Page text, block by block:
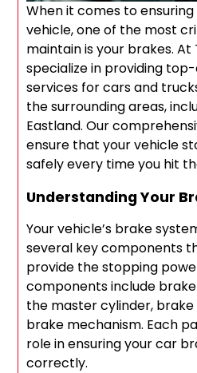
When it comes to
vehicle, one of the most
maintain is your brakes. At
specialize in providing
services for cars and
the surrounding areas,
Eastland. Our
ensure that your vehicle
safely every time you hit
Understanding Your
Your vehicle’s brake
several key components
provide the stopping
components include
the master cylinder, brake
brake mechanism. Each
role in ensuring your car
correctly.